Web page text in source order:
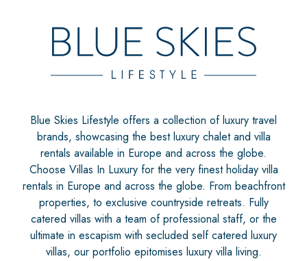
Blue Skies Lifestyle offers a collection of luxury travel
brands, showcasing the best luxury chalet and villa
rentals available in Europe and across the globe.
Choose Villas In Luxury for the very finest holiday villa
rentals in Europe and across the globe. From beachfront
properties, to exclusive countryside retreats. Fully
catered villas with a team of professional staff, or the
ultimate in escapism with secluded self catered luxury
villas, our portfolio epitomises luxury villa living.